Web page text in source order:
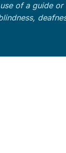
of a guide or